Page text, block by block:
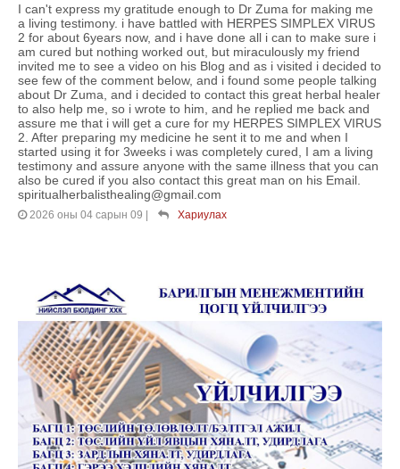
I can't express my gratitude enough to Dr Zuma for making me
a living testimony. i have battled with HERPES SIMPLEX VIRUS
2 for about 6years now, and i have done all i can to make sure i
am cured but nothing worked out, but miraculously my friend
invited me to see a video on his Blog and as i visited i decided to
see few of the comment below, and i found some people talking
about Dr Zuma, and i decided to contact this great herbal healer
to also help me, so i wrote to him, and he replied me back and
assure me that i will get a cure for my HERPES SIMPLEX VIRUS
2. After preparing my medicine he sent it to me and when I
started using it for 3weeks i was completely cured, I am a living
testimony and assure anyone with the same illness that you can
also be cured if you also contact this great man on his Email.
spiritualherbalisthealing@gmail.com
2026 оны 04 сарын 09 | Хариулах